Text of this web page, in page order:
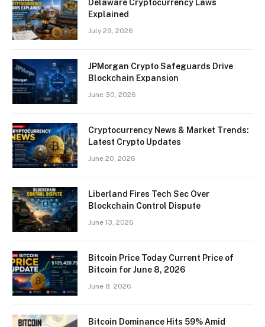
Delaware Cryptocurrency Laws
Explained
July 29, 2026
JPMorgan Crypto Safeguards Drive
Blockchain Expansion
June 30, 2026
Cryptocurrency News & Market Trends:
Latest Crypto Updates
June 20, 2026
Liberland Fires Tech Sec Over
Blockchain Control Dispute
June 13, 2026
Bitcoin Price Today Current Price of
Bitcoin for June 8, 2026
June 8, 2026
Bitcoin Dominance Hits 59% Amid